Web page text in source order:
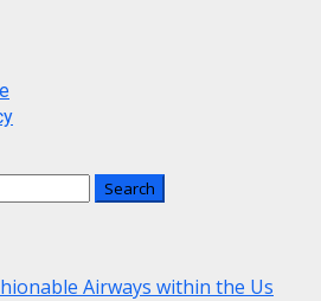
Airways within the Us